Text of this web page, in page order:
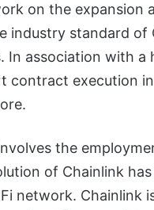
on the expansion
industry standard
association with a
contract execution
the
of Chainlink
network. Chainlink